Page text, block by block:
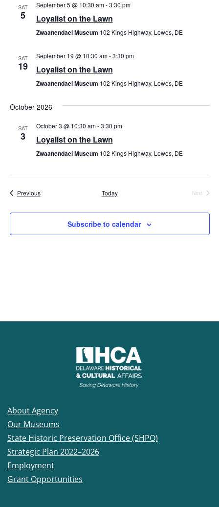
SAT
5
September 5 @ 10:30 am-3:30 pm
Loyalist on the Lawn
Zwaanendael Museum 102 Kings Highway, Lewes, DE
SAT
19
September 19 @ 10:30 am-3:30 pm
Loyalist on the Lawn
Zwaanendael Museum 102 Kings Highway, Lewes, DE
October 2026
SAT
3
October 3 @ 10:30 am-3:30 pm
Loyalist on the Lawn
Zwaanendael Museum 102 Kings Highway, Lewes, DE
PreviousEvents Today
Next
Subscribe to calendar
About Agency
Our Museums
State Historic Preservation Office (SHPO)
Strategic Plan 2022–2026
Employment
Grant Opportunities